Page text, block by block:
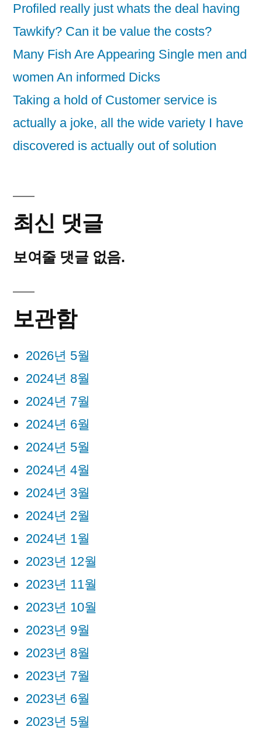
Profiled really just whats the deal having
Tawkify? Can it be value the costs?
Many Fish Are Appearing Single men and
women An informed Dicks
Taking a hold of Customer service is
actually a joke, all the wide variety I have
discovered is actually out of solution
최신 댓글
보여줄 댓글 없음.
보관함
2026년 5월
2024년 8월
2024년 7월
2024년 6월
2024년 5월
2024년 4월
2024년 3월
2024년 2월
2024년 1월
2023년 12월
2023년 11월
2023년 10월
2023년 9월
2023년 8월
2023년 7월
2023년 6월
2023년 5월